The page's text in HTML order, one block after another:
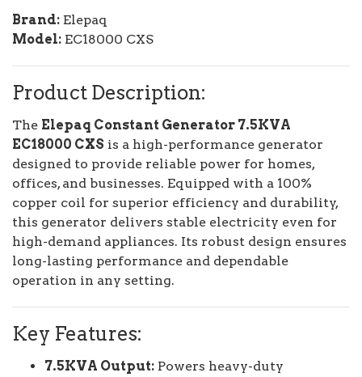
Brand: Elepaq
Model: EC18000 CXS
Product Description:
The Elepaq Constant Generator 7.5KVA
EC18000 CXS is a high-performance generator
designed to provide reliable power for homes,
offices, and businesses. Equipped with a 100%
copper coil for superior efficiency and durability,
this generator delivers stable electricity even for
high-demand appliances. Its robust design ensures
long-lasting performance and dependable
operation in any setting.
Key Features:
7.5KVA Output: Powers heavy-duty